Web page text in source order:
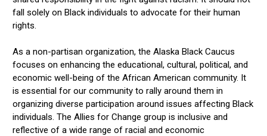
fall solely on Black individuals to advocate for their human
rights.
As a non-partisan organization, the Alaska Black Caucus
focuses on enhancing the educational, cultural, political, and
economic well-being of the African American community. It
is essential for our community to rally around them in
organizing diverse participation around issues affecting Black
individuals. The Allies for Change group is inclusive and
reflective of a wide range of racial and economic